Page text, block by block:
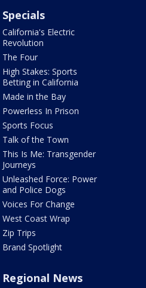
Specials
California's Electric
Revolution
The Four
High Stakes: Sports
Betting in California
Made in the Bay
Powerless In Prison
Sports Focus
Talk of the Town
This Is Me: Transgender
Journeys
Unleashed Force: Power
and Police Dogs
Voices For Change
West Coast Wrap
Zip Trips
Brand Spotlight
Regional News